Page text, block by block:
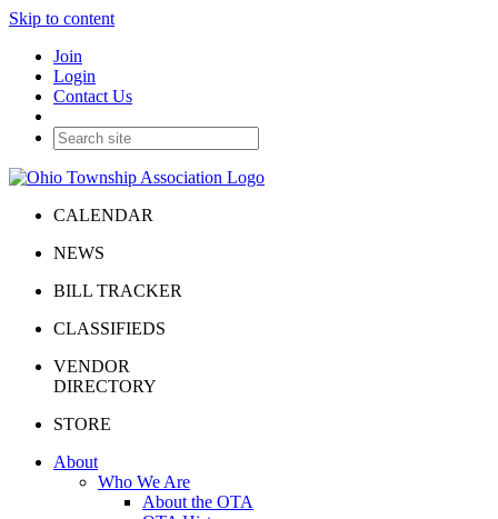
Skip to content
Join
Login
Contact Us
CALENDAR
NEWS
BILL TRACKER
CLASSIFIEDS
VENDOR
DIRECTORY
STORE
About
Who We Are
About the OTA